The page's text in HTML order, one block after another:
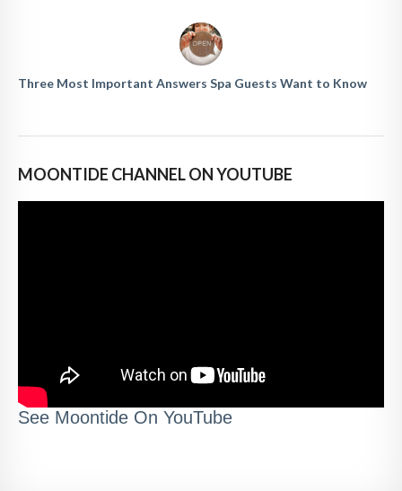
Three Most Important Answers Spa Guests Want to Know
MOONTIDE CHANNEL ON YOUTUBE
See Moontide On YouTube